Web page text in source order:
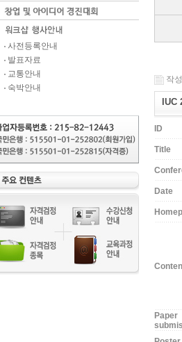
사전등록안내
발표자료
교통안내
숙박안내
작
IUC
ID
Title
Date
Paper